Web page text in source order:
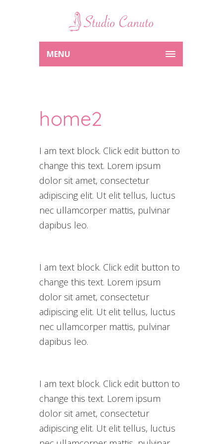
MENU
home2
I am text block. Click edit button to
change this text. Lorem ipsum
dolor sit amet, consectetur
adipiscing elit. Ut elit tellus, luctus
nec ullamcorper mattis, pulvinar
dapibus leo.
I am text block. Click edit button to
change this text. Lorem ipsum
dolor sit amet, consectetur
adipiscing elit. Ut elit tellus, luctus
nec ullamcorper mattis, pulvinar
dapibus leo.
I am text block. Click edit button to
change this text. Lorem ipsum
dolor sit amet, consectetur
adipiscing elit. Ut elit tellus, luctus